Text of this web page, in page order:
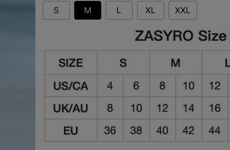
S
M L XL XXL